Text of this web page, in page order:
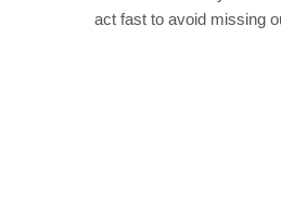
act fast to avoid missing